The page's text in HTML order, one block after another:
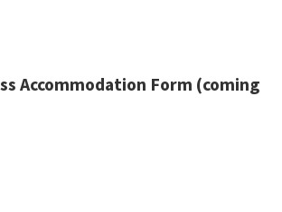
Accommodation Form (coming